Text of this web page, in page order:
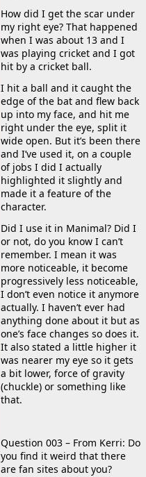
How did I get the scar under
my right eye? That happened
when I was about 13 and I
was playing cricket and I got
hit by a cricket ball.
I hit a ball and it caught the
edge of the bat and flew back
up into my face, and hit me
right under the eye, split it
wide open. But it’s been there
and I’ve used it, on a couple
of jobs I did I actually
highlighted it slightly and
made it a feature of the
character.
Did I use it in Manimal? Did I
or not, do you know I can’t
remember. I mean it was
more noticeable, it become
progressively less noticeable,
I don’t even notice it anymore
actually. I haven’t ever had
anything done about it but as
one’s face changes so does it.
It also stated a little higher it
was nearer my eye so it gets
a bit lower, force of gravity
(chuckle) or something like
that.
Question 003 – From Kerri: Do
you find it weird that there
are fan sites about you?